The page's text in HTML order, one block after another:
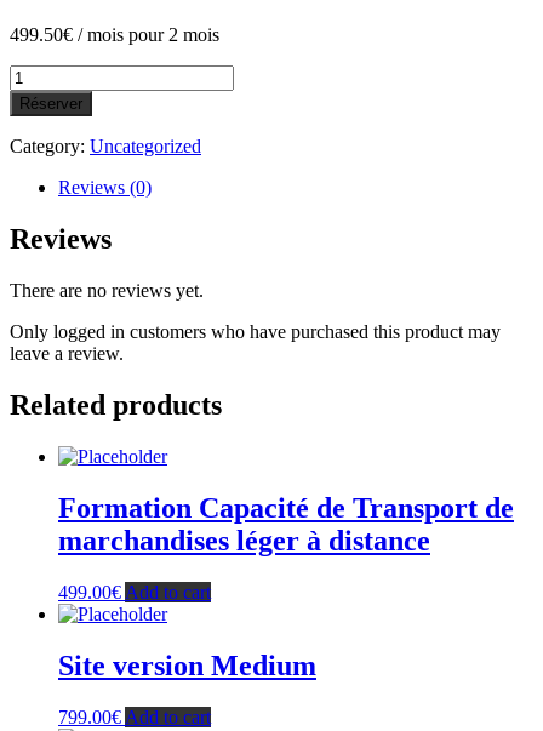
499.50€ / mois pour 2 mois
Formation
Capacité
de
Transport
marchandises
à
distance
1
de
révision
salle
(Paiement
quantity
Réserver
Category: Uncategorized
Reviews (0)
Reviews
There are no reviews yet.
Only logged in customers who have purchased this product may
leave a review.
Related products
Formation Capacité de Transport de
marchandises léger à distance
499.00€ Add to cart
Site version Medium
799.00€ Add to cart